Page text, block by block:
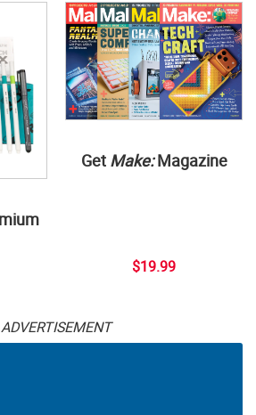
Get Make:Magazine
$19.99
ADVERTISEMENT